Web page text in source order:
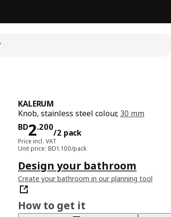
KALERUM
Knob, stainless steel colour, 30 mm
BD2.200
/2 pack
Price BD 2.200/2 pack
Price incl. VAT
Unit price: BD1.100/pack
Design your bathroom
Create your bathroom in our planning tool
How to get it